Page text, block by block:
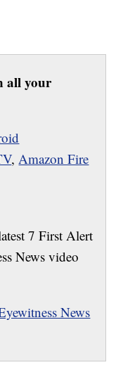
all your
,Amazon Fire
7 First Alert
News video
News